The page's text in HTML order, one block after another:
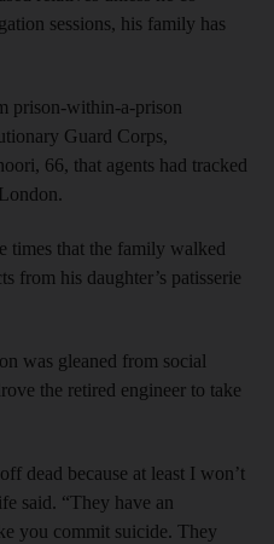
sessions, his family has
prison-within-a-prison
Guard Corps,
66, that agents had tracked
times that the family walked
from his daughter’s patisserie
was gleaned from social
the retired engineer to take
dead because at least I won’t
said. “They have an
you commit suicide. They